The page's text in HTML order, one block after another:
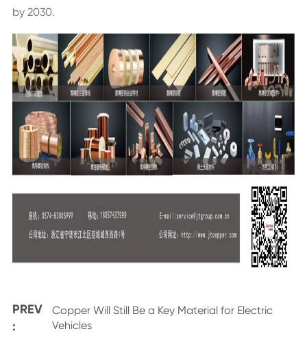
by 2030.
PREV
:
Copper Will Still Be a Key Material for Electric
Vehicles